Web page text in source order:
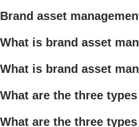
Brand asset
What is brand asset
What is brand asset
What are the three
What are the three